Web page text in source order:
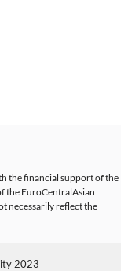
the financial support of the
the EuroCentralAsian
necessarily reflect the
2023